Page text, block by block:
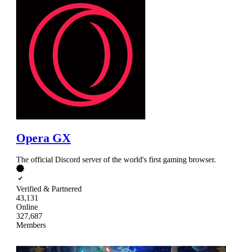
Opera GX
The official Discord server of the world's first gaming browser.
Verified & Partnered
43,131
Online
327,687
Members